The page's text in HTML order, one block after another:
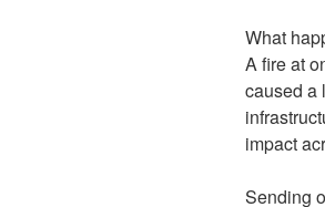
What
A fire at
caused a
impact
Sending